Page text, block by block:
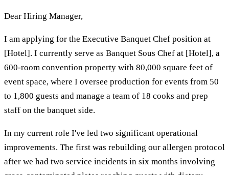
Dear Hiring Manager,
I am applying for the Executive Banquet Chef position at
[Hotel]. I currently serve as Banquet Sous Chef at [Hotel], a
600-room convention property with 80,000 square feet of
event space, where I oversee production for events from 50
to 1,800 guests and manage a team of 18 cooks and prep
staff on the banquet side.
In my current role I've led two significant operational
improvements. The first was rebuilding our allergen protocol
after we had two service incidents in six months involving